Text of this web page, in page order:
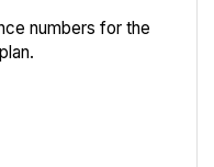
numbers for the